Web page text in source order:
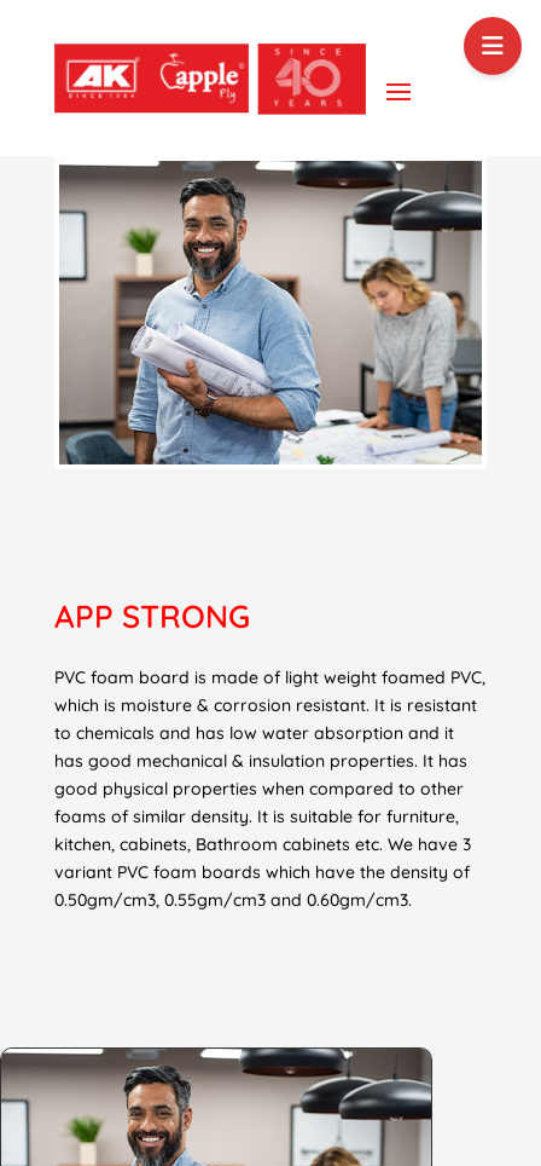
APP STRONG
PVC foam board is made of light weight foamed PVC,
which is moisture & corrosion resistant. It is resistant
to chemicals and has low water absorption and it
has good mechanical & insulation properties. It has
good physical properties when compared to other
foams of similar density. It is suitable for furniture,
kitchen, cabinets, Bathroom cabinets etc. We have 3
variant PVC foam boards which have the density of
0.50gm/cm3, 0.55gm/cm3 and 0.60gm/cm3.